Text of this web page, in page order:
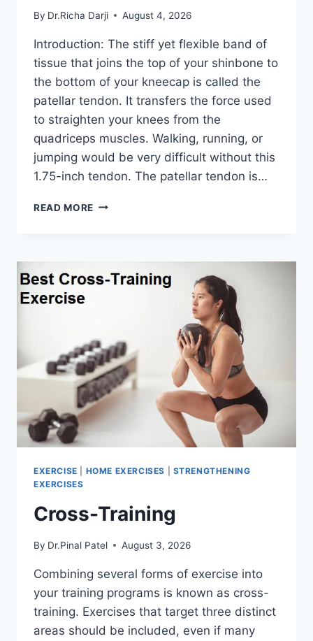
By Dr.Richa Darji August 4, 2026
Introduction: The stiff yet flexible band of
tissue that joins the top of your shinbone to
the bottom of your kneecap is called the
patellar tendon. It transfers the force used
to straighten your knees from the
quadriceps muscles. Walking, running, or
jumping would be very difficult without this
1.75-inch tendon. The patellar tendon is…
READ MORE 11
EXERCISE HOME EXERCISES
STRENGTHENING
EXERCISES
Cross-Training
By Dr.Pinal Patel August 3, 2026
Combining several forms of exercise into
your training programs is known as cross-
training. Exercises that target three distinct
areas should be included, even if many